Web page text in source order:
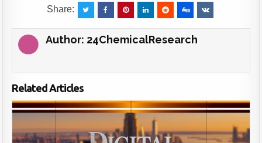
Share:
Author: 24ChemicalResearch
Related Articles